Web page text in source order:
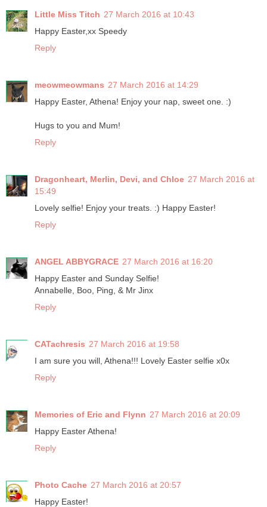
Little Miss Titch 27 March 2016 at 10:43
Happy Easter,xx Speedy
Reply
meowmeowmans 27 March 2016 at 14:29
Happy Easter, Athena! Enjoy your nap, sweet one. :)
Hugs to you and Mum!
Reply
Dragonheart, Merlin, Devi, and Chloe 27 March 2016 at
15:49
Lovely selfie! Enjoy your treats. :) Happy Easter!
Reply
ANGEL ABBYGRACE 27 March 2016 at 16:20
Happy Easter and Sunday Selfie!
Annabelle, Boo, Ping, & Mr Jinx
Reply
CATachresis 27 March 2016 at 19:58
I am sure you will, Athena!!! Lovely Easter selfie x0x
Reply
Memories of Eric and Flynn 27 March 2016 at 20:09
Happy Easter Athena!
Reply
Photo Cache 27 March 2016 at 20:57
Happy Easter!